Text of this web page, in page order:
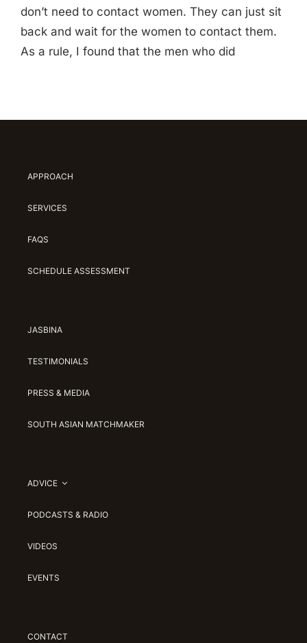
don’t need to contact women. They can just sit
back and wait for the women to contact them.
As a rule, I found that the men who did
APPROACH
SERVICES
FAQS
SCHEDULE ASSESSMENT
JASBINA
TESTIMONIALS
PRESS & MEDIA
SOUTH ASIAN MATCHMAKER
ADVICE
PODCASTS & RADIO
VIDEOS
EVENTS
CONTACT